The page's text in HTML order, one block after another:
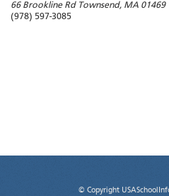
66 Brookline Rd Townsend, MA 01469
(978) 597-3085
© Copyright